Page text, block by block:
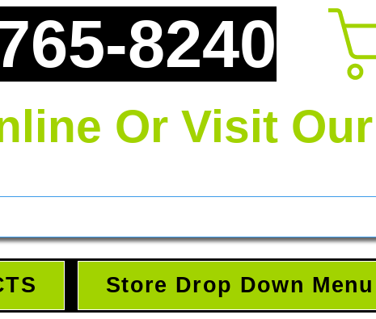
8240
Or Visit
Store Drop Down